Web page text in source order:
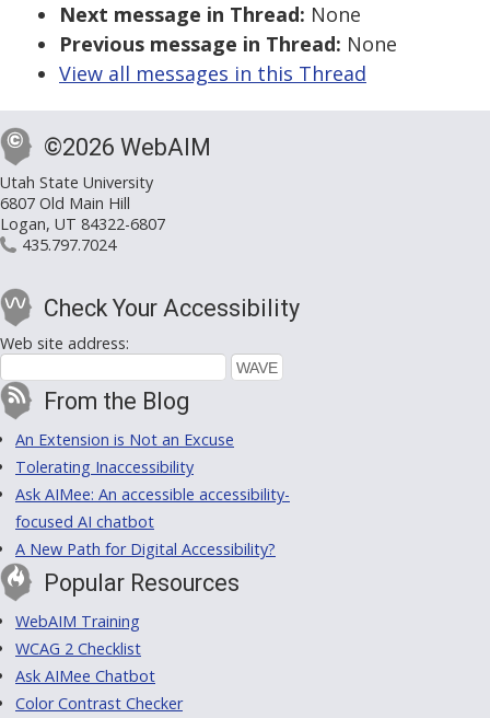
Next message in Thread: None
Previous message in Thread: None
View all messages in this Thread
©2026 WebAIM
Utah State University
6807 Old Main Hill
Logan, UT 84322-6807
435.797.7024
Check Your Accessibility
Web site address:
From the Blog
An Extension is Not an Excuse
Tolerating Inaccessibility
Ask AIMee: An accessible accessibility-
focused AI chatbot
A New Path for Digital Accessibility?
Popular Resources
WebAIM Training
WCAG 2 Checklist
Ask AIMee Chatbot
Color Contrast Checker